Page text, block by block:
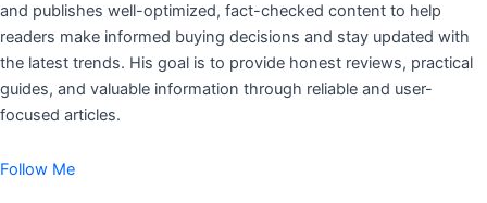
and publishes well-optimized, fact-checked content to help
readers make informed buying decisions and stay updated with
the latest trends. His goal is to provide honest reviews, practical
guides, and valuable information through reliable and user-
focused articles.
Follow Me